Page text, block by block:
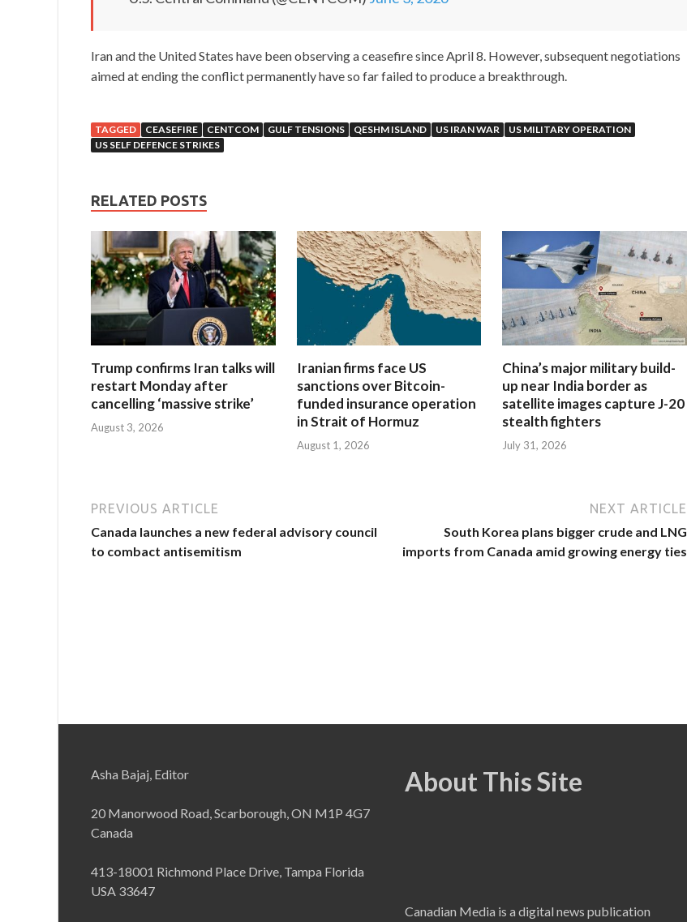
Iran and the United States have been observing a ceasefire since April 8. However, subsequent negotiations
aimed at ending the conflict permanently have so far failed to produce a breakthrough.
TAGGED CEASEFIRE CENTCOM GULF TENSIONS QESHM ISLAND US IRAN WAR
US MILITARY OPERATION
US SELF DEFENCE STRIKES
RELATED POSTS
Trump confirms Iran talks will
restart Monday after
cancelling ‘massive strike’
August 3, 2026
Iranian firms face US
sanctions over Bitcoin-
funded insurance operation
in Strait of Hormuz
August 1, 2026
China’s major military build-
up near India border as
satellite images capture J-20
stealth fighters
July 31, 2026
PREVIOUS ARTICLE
Canada launches a new federal advisory council
to combact antisemitism
NEXT ARTICLE
South Korea plans bigger crude and LNG
imports from Canada amid growing energy ties
Asha Bajaj, Editor
20 Manorwood Road, Scarborough, ON M1P 4G7
Canada
413-18001 Richmond Place Drive, Tampa Florida
USA 33647
About This Site
Canadian Media is a digital news publication